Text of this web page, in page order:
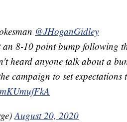
@JHoganGidley
an 8-10 point bump following
heard anyone talk about a
campaign to set
August 20, 2020